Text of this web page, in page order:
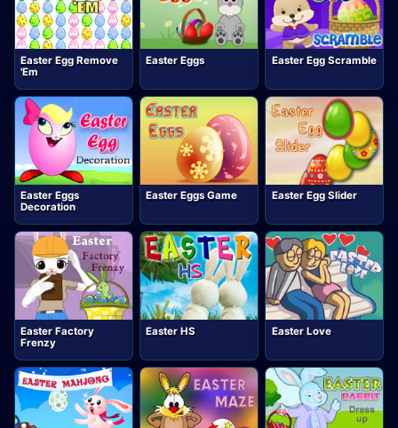
Easter Egg Remove
'Em
Easter Eggs Easter Egg Scramble
Easter Eggs
Decoration
Easter Eggs Game Easter Egg Slider
Easter Factory
Frenzy
Easter HS Easter Love